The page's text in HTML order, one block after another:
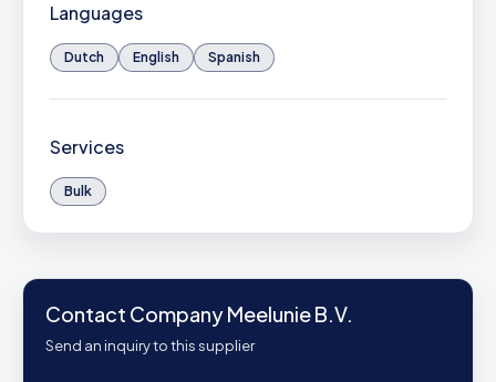
Languages
Dutch English Spanish
Services
Bulk
Contact Company Meelunie B.V.
Send an inquiry to this supplier